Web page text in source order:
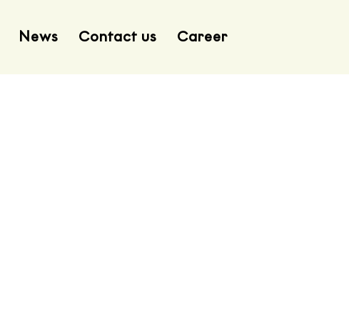
News Contact us Career